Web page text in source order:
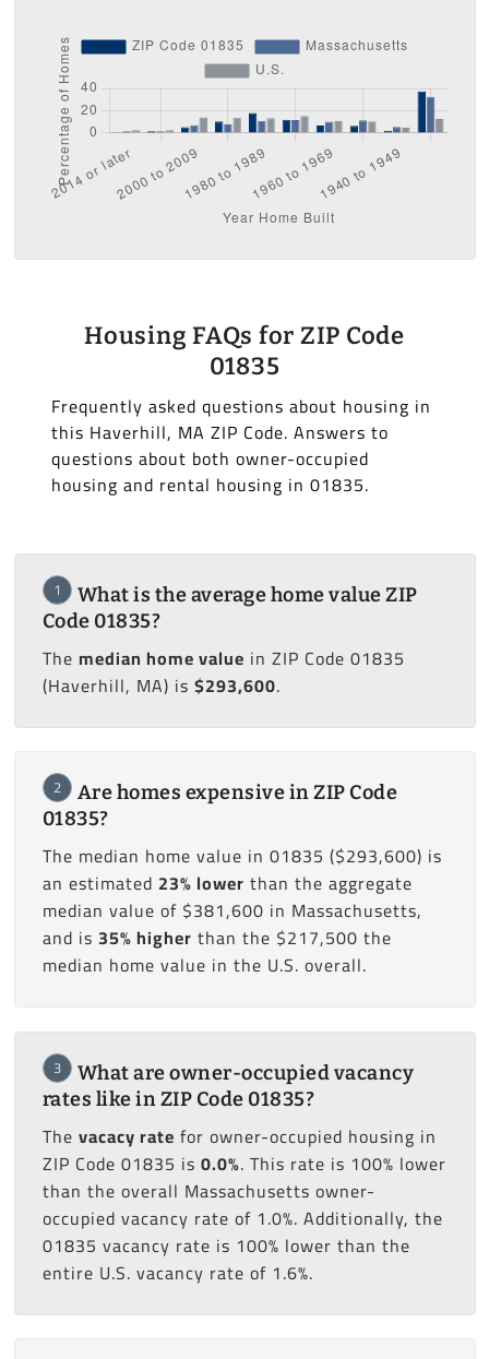
Housing FAQs for ZIP Code
01835
Frequently asked questions about housing in
this Haverhill, MA ZIP Code. Answers to
questions about both owner-occupied
housing and rental housing in 01835.
1
What is the average home value ZIP
Code 01835?
The median home value in ZIP Code 01835
(Haverhill, MA) is $293,600.
2
Are homes expensive in ZIP Code
01835?
The median home value in 01835 ($293,600) is
an estimated 23% lower than the aggregate
median value of $381,600 in Massachusetts,
and is 35% higher than the $217,500 the
median home value in the U.S. overall.
3
What are owner-occupied vacancy
rates like in ZIP Code 01835?
The vacacy rate for owner-occupied housing in
ZIP Code 01835 is 0.0%. This rate is 100% lower
than the overall Massachusetts owner-
occupied vacancy rate of 1.0%. Additionally, the
01835 vacancy rate is 100% lower than the
entire U.S. vacancy rate of 1.6%.